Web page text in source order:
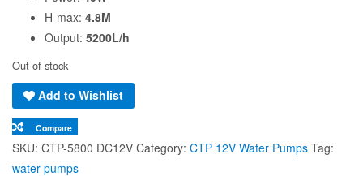
Product Feature:
Low Level suction and low noise
Electronic Frequency conversion technology, energy saving
up to 60% than before
Big filter basket design make the maintenance much longer
High Strength ceramic shaft and wear, long service life
No copper element, cultivate salt-water organism safely